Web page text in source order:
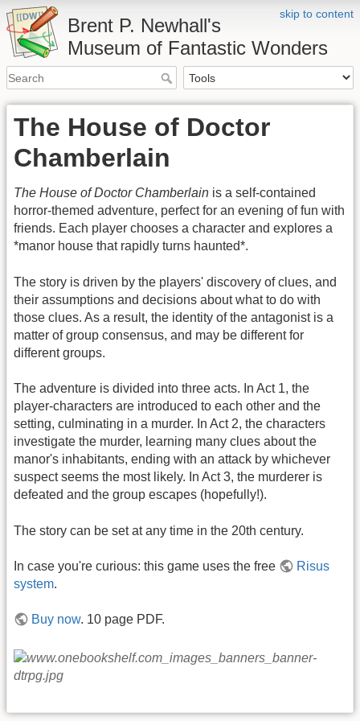
skip to content
Brent P. Newhall's
Museum of Fantastic Wonders
The House of Doctor
Chamberlain
The House of Doctor Chamberlain is a self-contained
horror-themed adventure, perfect for an evening of fun with
friends. Each player chooses a character and explores a
*manor house that rapidly turns haunted*.
The story is driven by the players' discovery of clues, and
their assumptions and decisions about what to do with
those clues. As a result, the identity of the antagonist is a
matter of group consensus, and may be different for
different groups.
The adventure is divided into three acts. In Act 1, the
player-characters are introduced to each other and the
setting, culminating in a murder. In Act 2, the characters
investigate the murder, learning many clues about the
manor's inhabitants, ending with an attack by whichever
suspect seems the most likely. In Act 3, the murderer is
defeated and the group escapes (hopefully!).
The story can be set at any time in the 20th century.
In case you're curious: this game uses the free
Risus
system.
Buy now. 10 page PDF.